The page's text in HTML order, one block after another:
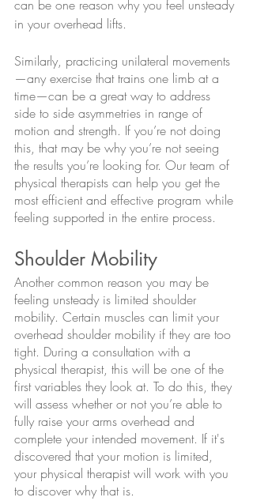
can be one reason why you feel unsteady
in your overhead lifts.
Similarly, practicing unilateral movements
—any exercise that trains one limb at a
time—can be a great way to address
side to side asymmetries in range of
motion and strength. If you’re not doing
this, that may be why you’re not seeing
the results you’re looking for. Our team of
physical therapists can help you get the
most efficient and effective program while
feeling supported in the entire process.
Shoulder Mobility
Another common reason you may be
feeling unsteady is limited shoulder
mobility. Certain muscles can limit your
overhead shoulder mobility if they are too
tight. During a consultation with a
physical therapist, this will be one of the
first variables they look at. To do this, they
will assess whether or not you’re able to
fully raise your arms overhead and
complete your intended movement. If it's
discovered that your motion is limited,
your physical therapist will work with you
to discover why that is.